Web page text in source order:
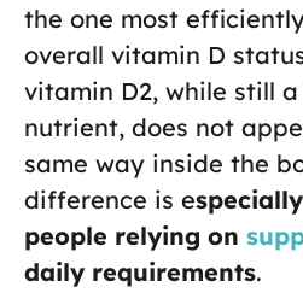
the one most
overall vitamin D
vitamin D2, while still
nutrient, does not
same way inside the
difference is e
people relying on
daily requirements.